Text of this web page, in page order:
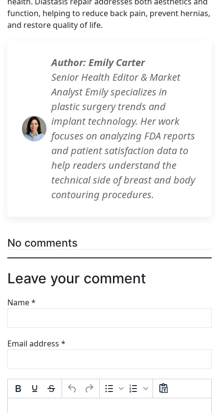
function, helping to reduce back pain, prevent hernias,
and restore quality of life.
Author: Emily Carter
Senior Health Editor & Market
Analyst Emily specializes in
plastic surgery trends and
implant technology. Her work
focuses on analyzing FDA reports
and patient satisfaction data to
help readers understand the
technical side of breast and body
contouring procedures.
No comments
Leave your comment
Name*
Email address *
Comment Text